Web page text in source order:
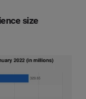
size